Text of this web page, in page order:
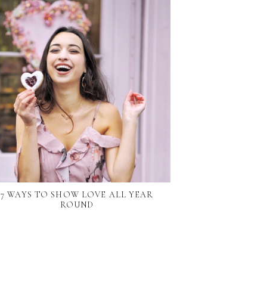
7 WAYS TO SHOW LOVE ALL YEAR
ROUND